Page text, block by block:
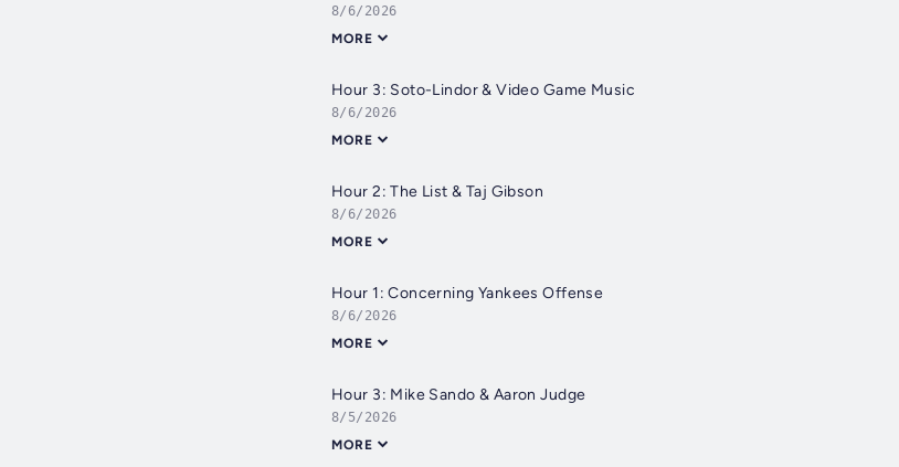
8/6/2026
MORE
Hour 3: Soto-Lindor & Video Game Music
8/6/2026
MORE
Hour 2: The List & Taj Gibson
8/6/2026
MORE
Hour 1: Concerning Yankees Offense
8/6/2026
MORE
Hour 3: Mike Sando & Aaron Judge
8/5/2026
MORE